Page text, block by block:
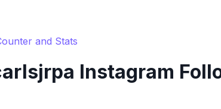
and Stats
Instagram